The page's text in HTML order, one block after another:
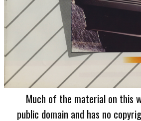
Much of the material on this
public domain and has no